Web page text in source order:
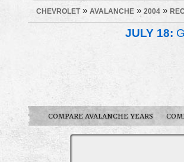
CHEVROLET» AVALANCHE » 2004 »
JULY 18:
COMPARE AVALANCHE YEARS